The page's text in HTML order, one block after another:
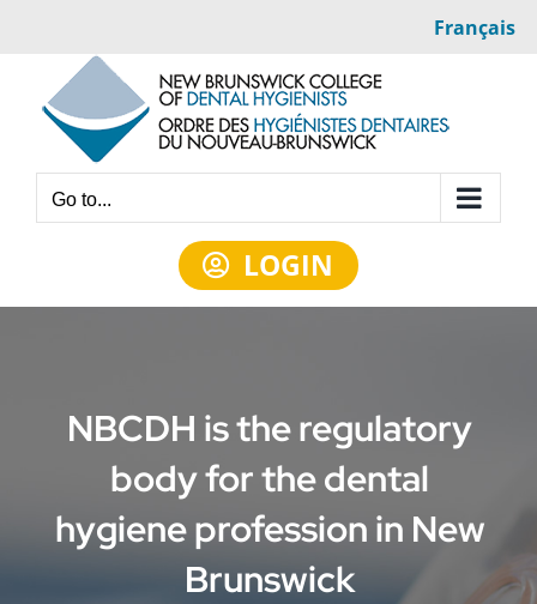
content
Français
Go to...
LOGIN
NBCDH is the regulatory
body for the dental
hygiene profession in New
Brunswick